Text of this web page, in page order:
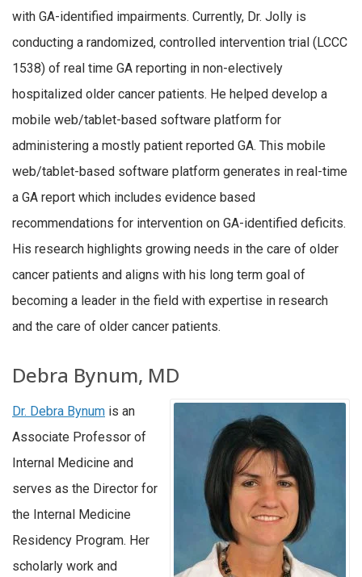
with GA-identified impairments. Currently, Dr. Jolly is
conducting a randomized, controlled intervention trial (LCCC
1538) of real time GA reporting in non-electively
hospitalized older cancer patients. He helped develop a
mobile web/tablet-based software platform for
administering a mostly patient reported GA. This mobile
web/tablet-based software platform generates in real-time
a GA report which includes evidence based
recommendations for intervention on GA-identified deficits.
His research highlights growing needs in the care of older
cancer patients and aligns with his long term goal of
becoming a leader in the field with expertise in research
and the care of older cancer patients.
Debra Bynum, MD
Dr. Debra Bynum is an
Associate Professor of
Internal Medicine and
serves as the Director for
the Internal Medicine
Residency Program. Her
scholarly work and